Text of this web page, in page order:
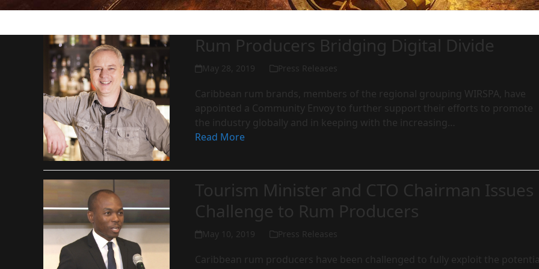
Rum Producers Bridging Digital Divide
May 28, 2019 Press Releases
Caribbean rum brands, members of the regional grouping WIRSPA, have
appointed a Community Envoy to further support their efforts to promote
the industry globally and in keeping with the increasing…
Read More
Tourism Minister and CTO Chairman Issues
Challenge to Rum Producers
May 10, 2019 Press Releases
Caribbean rum producers have been challenged to fully exploit the potential